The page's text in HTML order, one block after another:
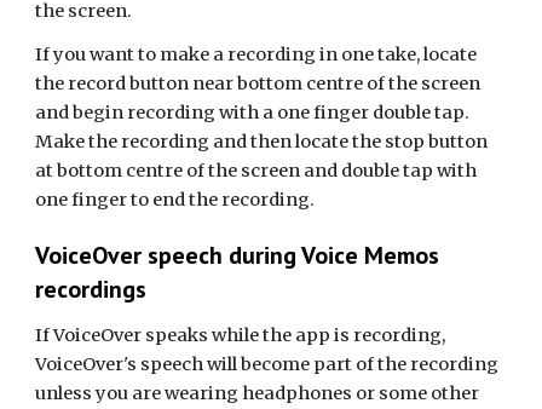
the screen.
If you want to make a recording in one take, locate
the record button near bottom centre of the screen
and begin recording with a one finger double tap.
Make the recording and then locate the stop button
at bottom centre of the screen and double tap with
one finger to end the recording.
VoiceOver speech during Voice Memos
recordings
If VoiceOver speaks while the app is recording,
VoiceOver's speech will become part of the recording
unless you are wearing headphones or some other